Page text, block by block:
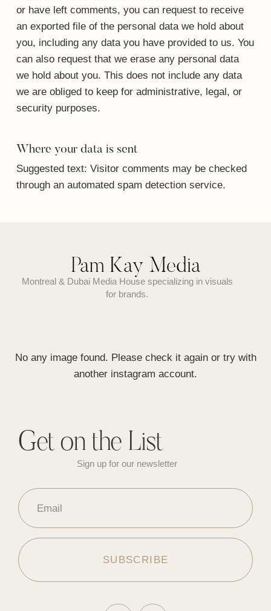
or have left comments, you can request to receive
an exported file of the personal data we hold about
you, including any data you have provided to us. You
can also request that we erase any personal data
we hold about you. This does not include any data
we are obliged to keep for administrative, legal, or
security purposes.
Where your data is sent
Suggested text:Visitor comments may be checked
through an automated spam detection service.
Pam Kay Media
Montreal & Dubai Media House specializing in visuals
for brands.
No any image found. Please check it again or try with
another instagram account.
Get on the List
Sign up for our newsletter
Email